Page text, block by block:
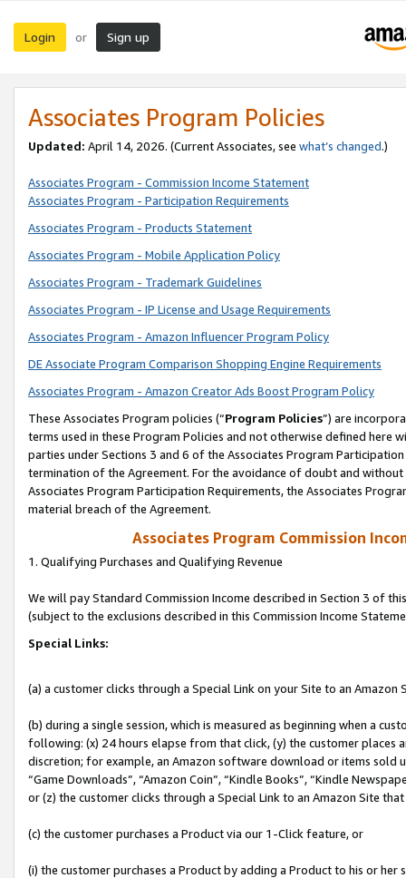
Login or Sign up
Associates Program Policies
Updated: April 14, 2026. (Current Associates, see what’s changed.)
Associates Program - Commission Income Statement
Associates Program - Participation Requirements
Associates Program - Products Statement
Associates Program - Mobile Application Policy
Associates Program - Trademark Guidelines
Associates Program - IP License and Usage Requirements
Associates Program - Amazon Influencer Program Policy
DE Associate Program Comparison Shopping Engine Requirements
Associates Program - Amazon Creator Ads Boost Program Policy
These Associates Program policies (“Program Policies”) are
terms used in these Program Policies and not otherwise defined
parties under Sections 3 and 6 of the Associates Program
termination of the Agreement. For the avoidance of doubt and
Associates Program Participation Requirements, the Associates
material breach of the Agreement.
Associates Program Commission
1. Qualifying Purchases and Qualifying Revenue
We will pay Standard Commission Income described in Section 3 of
(subject to the exclusions described in this Commission Income
Special Links:
(a) a customer clicks through a Special Link on your Site to an Amazon
(b) during a single session, which is measured as beginning when a
following: (x) 24 hours elapse from that click, (y) the customer
discretion; for example, an Amazon software download or items sold
“Game Downloads”, “Amazon Coin”, “Kindle Books”, “Kindle
or (z) the customer clicks through a Special Link to an Amazon Site
(c) the customer purchases a Product via our 1-Click feature, or
(i) the customer purchases a Product by adding a Product to his or